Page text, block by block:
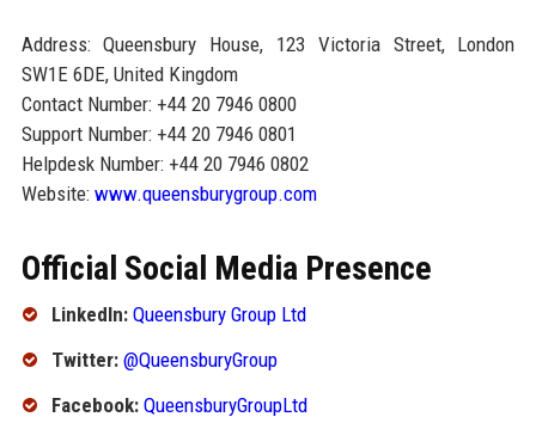
Address: Queensbury House, 123 Victoria Street, London
SW1E 6DE, United Kingdom
Contact Number: +44 20 7946 0800
Support Number: +44 20 7946 0801
Helpdesk Number: +44 20 7946 0802
Website: www.queensburygroup.com
Official Social Media Presence
LinkedIn: Queensbury Group Ltd
Twitter: @QueensburyGroup
Facebook: QueensburyGroupLtd